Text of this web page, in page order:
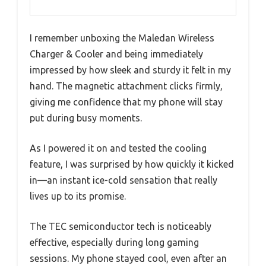
I remember unboxing the Maledan Wireless
Charger & Cooler and being immediately
impressed by how sleek and sturdy it felt in my
hand. The magnetic attachment clicks firmly,
giving me confidence that my phone will stay
put during busy moments.
As I powered it on and tested the cooling
feature, I was surprised by how quickly it kicked
in—an instant ice-cold sensation that really
lives up to its promise.
The TEC semiconductor tech is noticeably
effective, especially during long gaming
sessions. My phone stayed cool, even after an